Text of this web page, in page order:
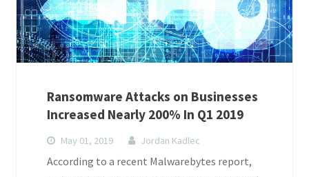
Ransomware Attacks on Businesses
Increased Nearly 200% In Q1 2019
May 01, 2019 Jordan Kadlec
According to a recent Malwarebytes report,